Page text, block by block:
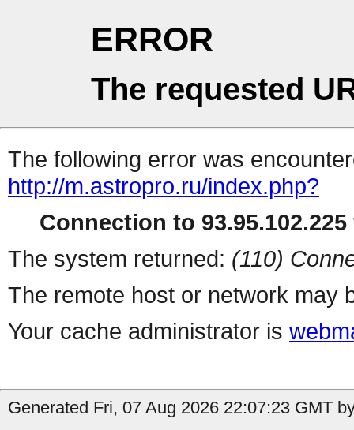
ERROR
The requested
The following error was
http://m.astropro.ru/index.php?
Connection to
The system returned: (110)
The remote host or network may
Your cache administrator is
Generated Fri, 07 Aug 2026 22:07:23 GMT